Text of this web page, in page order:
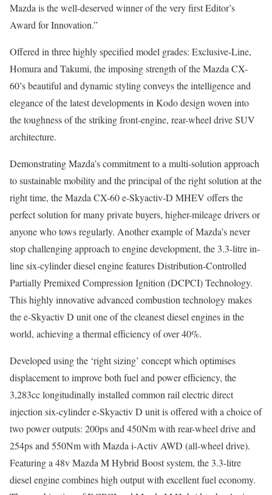
Mazda is the well-deserved winner of the very first Editor’s
Award for Innovation.”
Offered in three highly specified model grades: Exclusive-Line,
Homura and Takumi, the imposing strength of the Mazda CX-
60’s beautiful and dynamic styling conveys the intelligence and
elegance of the latest developments in Kodo design woven into
the toughness of the striking front-engine, rear-wheel drive SUV
architecture.
Demonstrating Mazda’s commitment to a multi-solution approach
to sustainable mobility and the principal of the right solution at the
right time, the Mazda CX-60 e-Skyactiv-D MHEV offers the
perfect solution for many private buyers, higher-mileage drivers or
anyone who tows regularly. Another example of Mazda’s never
stop challenging approach to engine development, the 3.3-litre in-
line six-cylinder diesel engine features Distribution-Controlled
Partially Premixed Compression Ignition (DCPCI) Technology.
This highly innovative advanced combustion technology makes
the e-Skyactiv D unit one of the cleanest diesel engines in the
world, achieving a thermal efficiency of over 40%.
Developed using the ‘right sizing’ concept which optimises
displacement to improve both fuel and power efficiency, the
3,283cc longitudinally installed common rail electric direct
injection six-cylinder e-Skyactiv D unit is offered with a choice of
two power outputs: 200ps and 450Nm with rear-wheel drive and
254ps and 550Nm with Mazda i-Activ AWD (all-wheel drive).
Featuring a 48v Mazda M Hybrid Boost system, the 3.3-litre
diesel engine combines high output with excellent fuel economy.